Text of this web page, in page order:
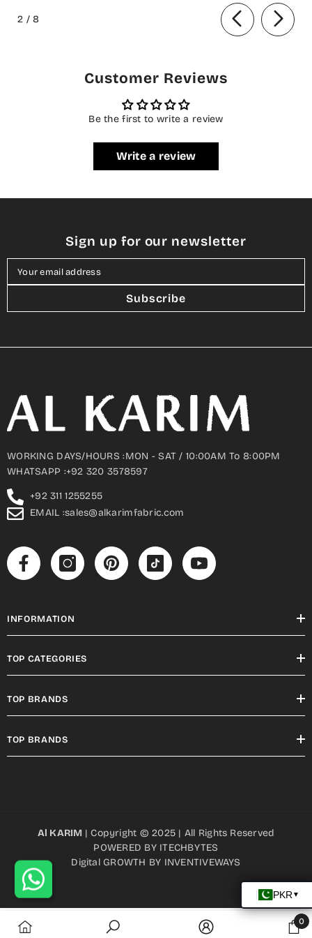
Formal Collection
2 /8
Customer Reviews
Be the first to write a review
Write a review
Sign up for our newsletter
Your email address
Subscribe
WORKING DAYS/HOURS :MON - SAT / 10:00AM To 8:00PM
WHATSAPP :+92 320 3578597
+92 311 1255255
EMAIL :sales@alkarimfabric.com
INFORMATION
TOP CATEGORIES
TOP BRANDS
TOP BRANDS
Al KARIM | Copyright © 2025 | All Rights Reserved
POWERED BY ITECHBYTES
Digital GROWTH BY INVENTIVEWAYS
0
0